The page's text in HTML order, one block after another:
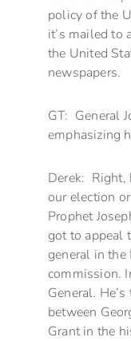
policy of the
it’s mailed to
the United
newspapers.
GT: General
emphasizing
Derek: Right,
our election
Prophet
got to appeal
general in the
commission.
General.
between
Grant in the